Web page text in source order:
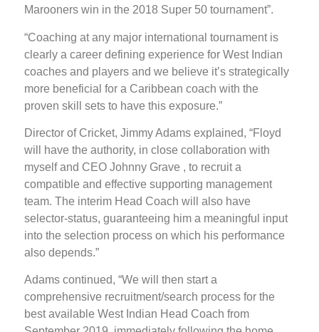
Marooners win in the 2018 Super 50 tournament”.
“Coaching at any major international tournament is
clearly a career defining experience for West Indian
coaches and players and we believe it’s strategically
more beneficial for a Caribbean coach with the
proven skill sets to have this exposure.”
Director of Cricket, Jimmy Adams explained, “Floyd
will have the authority, in close collaboration with
myself and CEO Johnny Grave , to recruit a
compatible and effective supporting management
team. The interim Head Coach will also have
selector-status, guaranteeing him a meaningful input
into the selection process on which his performance
also depends.”
Adams continued, “We will then start a
comprehensive recruitment/search process for the
best available West Indian Head Coach from